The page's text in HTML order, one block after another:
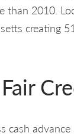
2010.
creating